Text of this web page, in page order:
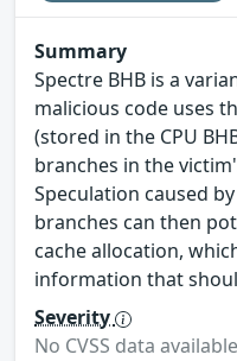
Summary
Spectre BHB is a
malicious code uses
(stored in the CPU
branches in the
Speculation caused
branches can then
cache allocation,
information that
Severity
No CVSS data